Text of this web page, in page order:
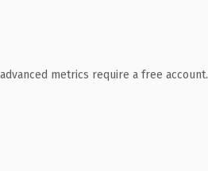
metrics require a free account.